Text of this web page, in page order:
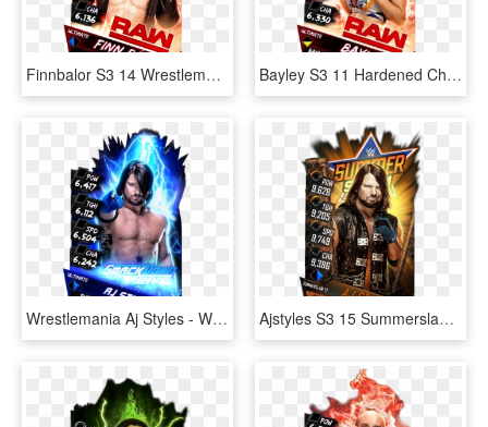
Finnbalor S3 14 Wrestlemania33 Supercard Finnbalor - Finn Balor Supercard Ultimate, HD Png Download Bayley S3 11 Hardened Christmas Supercard Bayley S3 - Finn Balor Supercard Ultimate, HD Png Download
Wrestlemania Aj Styles - Wwe Supercard Aj Styles Card, HD Png Download Ajstyles S3 15 Summerslam17 - Wwe Supercard Summerslam 17 Divas, HD Png Download